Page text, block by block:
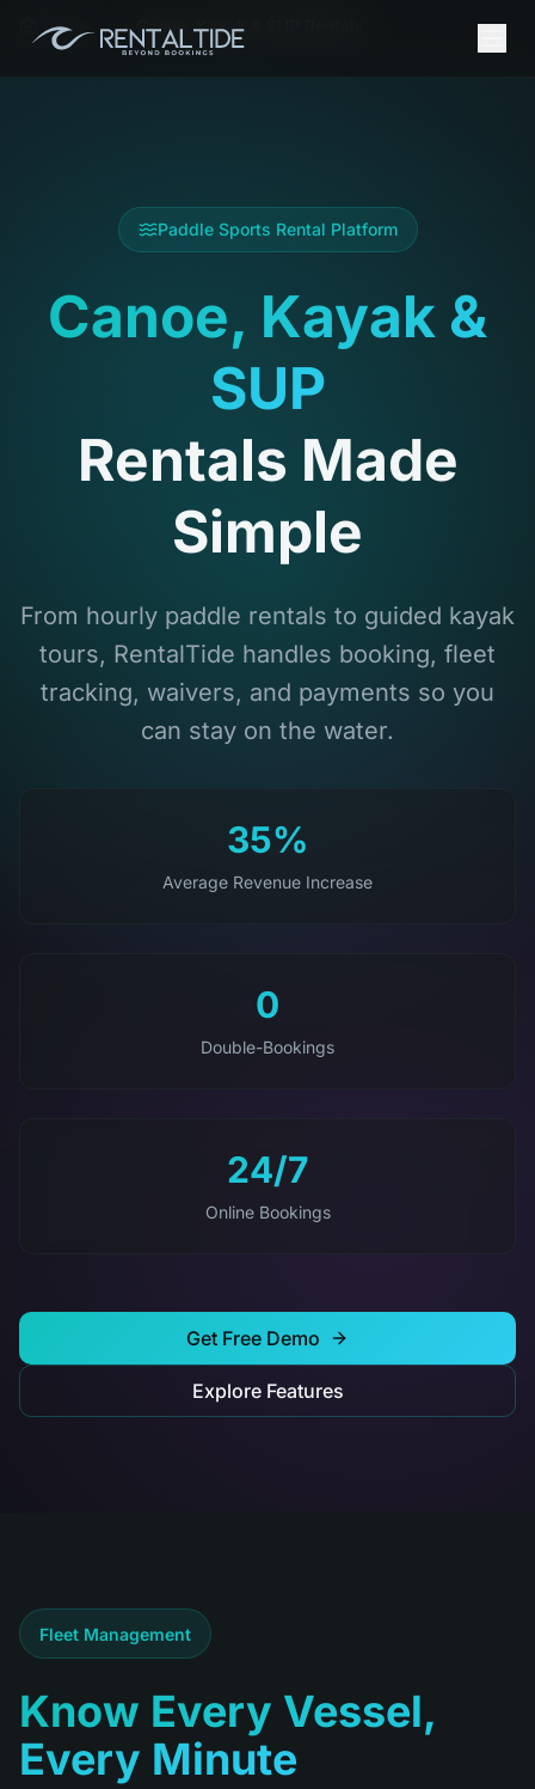
Home Canoe, Kayak & SUP Rentals
Paddle Sports Rental Platform
Canoe, Kayak &
SUP
Rentals Made
Simple
From hourly paddle rentals to guided kayak
tours, RentalTide handles booking, fleet
tracking, waivers, and payments so you
can stay on the water.
35%
Average Revenue Increase
0
Double-Bookings
24/7
Online Bookings
Get Free Demo
Explore Features
Fleet Management
Know Every Vessel,
Every Minute